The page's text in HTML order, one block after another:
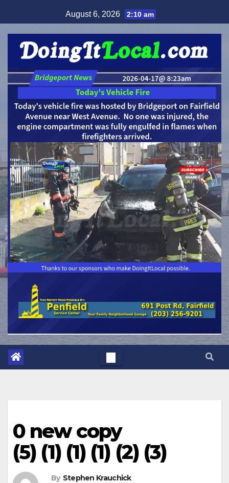
to
August 6, 2026 2:10 am
0 new copy
(5) (1) (1) (1) (2) (3)
By Stephen Krauchick